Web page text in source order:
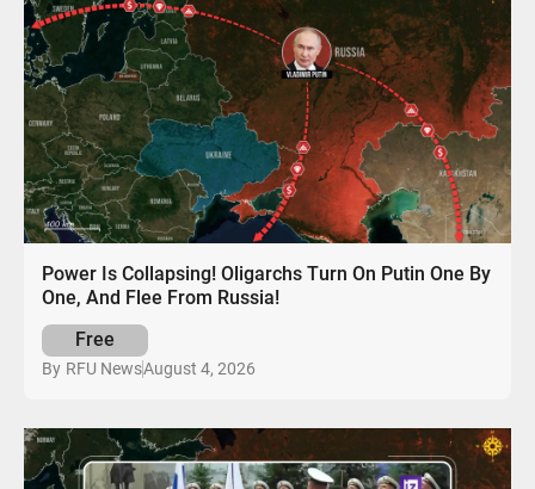
Power Is Collapsing! Oligarchs Turn On Putin One By
One, And Flee From Russia!
Free
By RFU NewsAugust 4, 2026